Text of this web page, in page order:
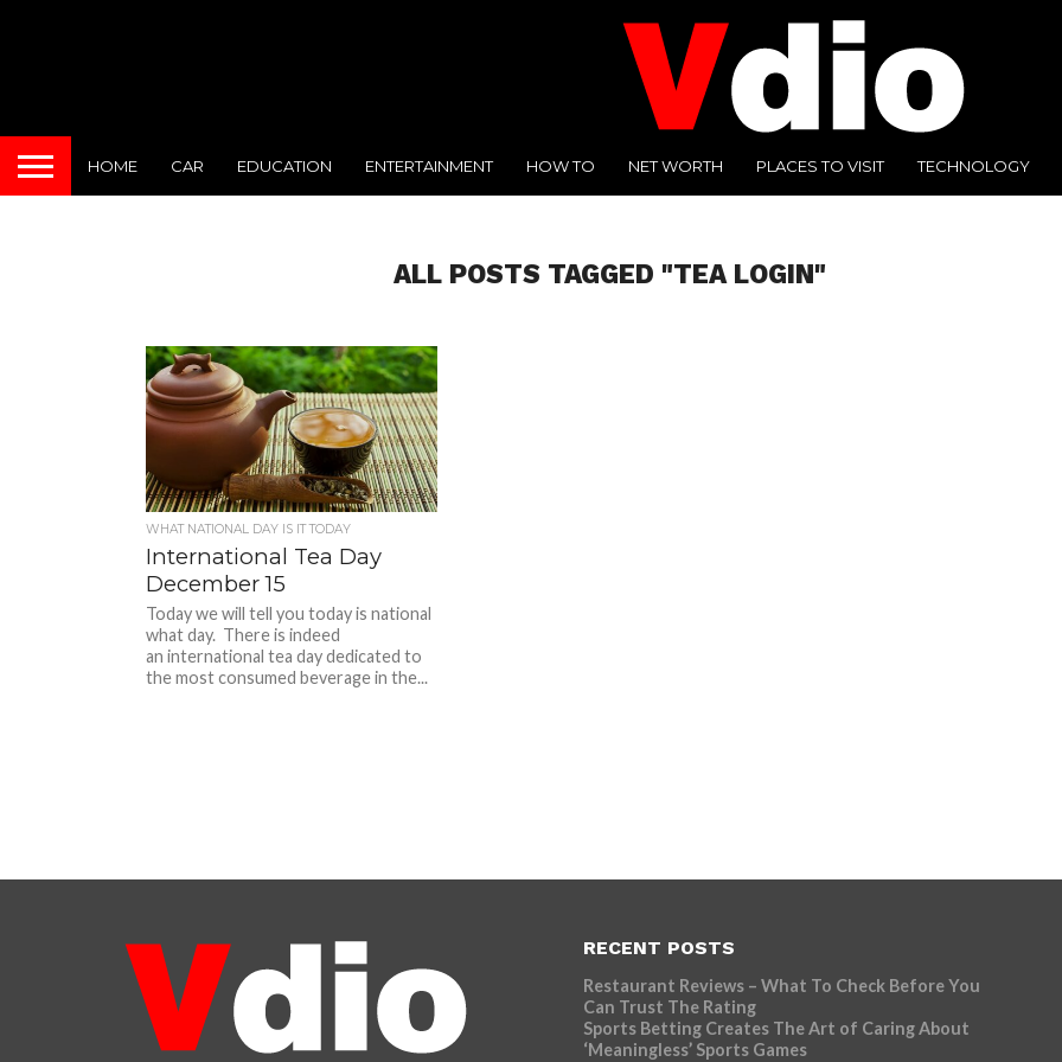
HOME CAR EDUCATION ENTERTAINMENT HOW TO NET WORTH PLACES TO VISIT TECHNOLOGY
ALL POSTS TAGGED "TEA LOGIN"
WHAT NATIONAL DAY IS IT TODAY
International Tea Day
December 15
Today we will tell you today is national
what day. There is indeed
an international tea day dedicated to
the most consumed beverage in the...
RECENT POSTS
Restaurant Reviews – What To Check Before You
Can Trust The Rating
Sports Betting Creates The Art of Caring About
‘Meaningless’ Sports Games